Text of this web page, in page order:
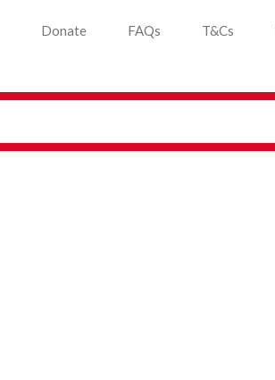
Donate FAQs T&Cs